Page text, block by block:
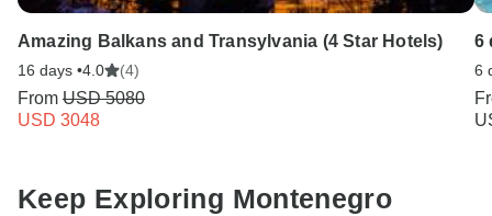
Amazing Balkans and Transylvania (4 Star Hotels)
16 days •4.0 (4)
From USD 5080
USD 3048
6
6
Keep Exploring Montenegro